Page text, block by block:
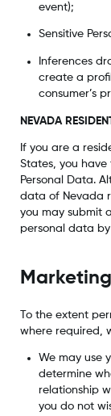
event);
Sensitive
Inferences
create a
consumer’s
NEVADA
If you are a
States, you
Personal Data.
data of Nevada
you may submit
personal data
To the extent
where required,
We may use
determine
relationship
you do not